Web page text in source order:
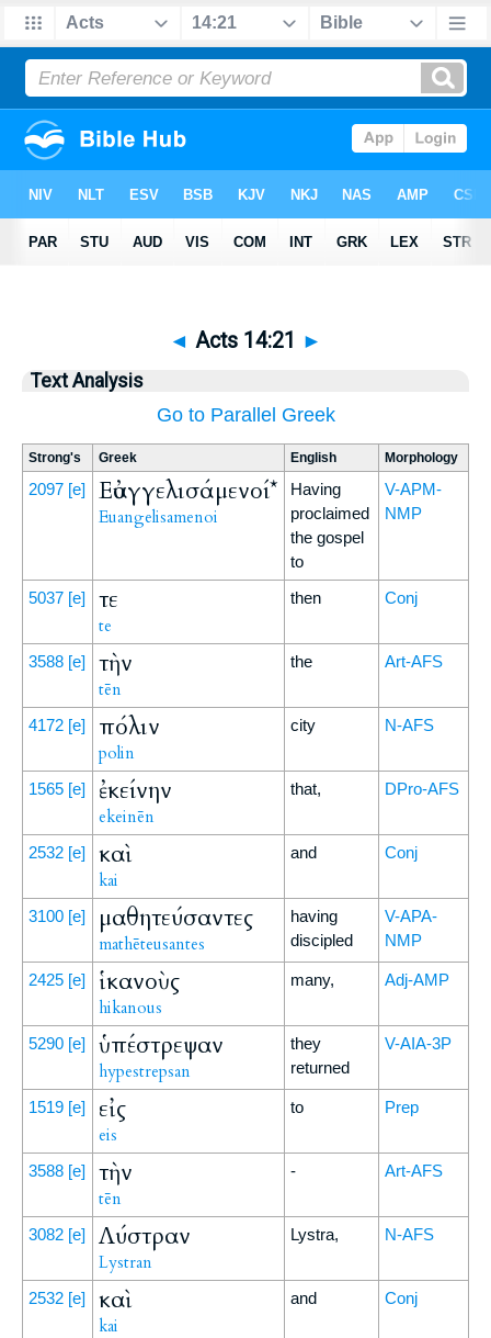
◄ Acts 14:21 ►
Text Analysis
Go to Parallel Greek
Strong's Greek English Morphology
2097 [e] Εὐαγγελισάμενοί*
Euangelisamenoi
Having
proclaimed
the gospel
to
V-APM-
NMP
5037 [e] τε
te
then Conj
3588 [e] τὴν
tēn
the Art-AFS
4172 [e] πόλιν
polin
city N-AFS
1565 [e] ἐκείνην
ekeinēn
that, DPro-AFS
2532 [e] καὶ
kai
and Conj
3100 [e] μαθητεύσαντες
mathēteusantes
having
discipled
V-APA-
NMP
2425 [e] ἱκανοὺς
hikanous
many, Adj-AMP
5290 [e] ὑπέστρεψαν
hypestrepsan
they
returned
V-AIA-3P
1519 [e] εἰς
eis
to Prep
3588 [e] τὴν
tēn
- Art-AFS
3082 [e] Λύστραν
Lystran
Lystra, N-AFS
2532 [e] καὶ
kai
and Conj